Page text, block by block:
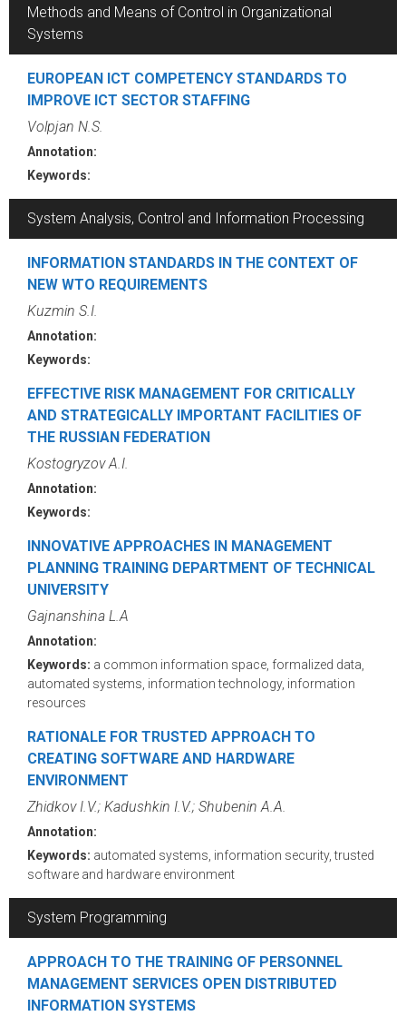
Methods and Means of Control in Organizational
Systems
EUROPEAN ICT COMPETENCY STANDARDS TO
IMPROVE ICT SECTOR STAFFING
Volpjan N.S.
Annotation:
Keywords:
System Analysis, Control and Information Processing
INFORMATION STANDARDS IN THE CONTEXT OF
NEW WTO REQUIREMENTS
Kuzmin S.I.
Annotation:
Keywords:
EFFECTIVE RISK MANAGEMENT FOR CRITICALLY
AND STRATEGICALLY IMPORTANT FACILITIES OF
THE RUSSIAN FEDERATION
Kostogryzov A.I.
Annotation:
Keywords:
INNOVATIVE APPROACHES IN MANAGEMENT
PLANNING TRAINING DEPARTMENT OF TECHNICAL
UNIVERSITY
Gajnanshina L.A
Annotation:
Keywords: a common information space, formalized data,
automated systems, information technology, information
resources
RATIONALE FOR TRUSTED APPROACH TO
CREATING SOFTWARE AND HARDWARE
ENVIRONMENT
Zhidkov I.V.; Kadushkin I.V.; Shubenin A.A.
Annotation:
Keywords: automated systems, information security, trusted
software and hardware environment
System Programming
APPROACH TO THE TRAINING OF PERSONNEL
MANAGEMENT SERVICES OPEN DISTRIBUTED
INFORMATION SYSTEMS